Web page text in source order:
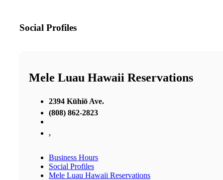
Social Profiles
Mele Luau Hawaii Reservations
2394 Kūhiō Ave.
(808) 862-2823
,
Business Hours
Social Profiles
Mele Luau Hawaii Reservations